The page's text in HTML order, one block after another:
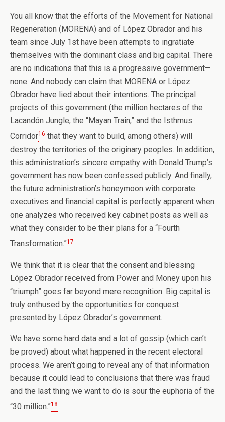
You all know that the efforts of the Movement for National
Regeneration (MORENA) and of López Obrador and his
team since July 1st have been attempts to ingratiate
themselves with the dominant class and big capital. There
are no indications that this is a progressive government—
none. And nobody can claim that MORENA or López
Obrador have lied about their intentions. The principal
projects of this government (the million hectares of the
Lacandón Jungle, the “Mayan Train,” and the Isthmus
Corridor16 that they want to build, among others) will
destroy the territories of the originary peoples. In addition,
this administration’s sincere empathy with Donald Trump’s
government has now been confessed publicly. And finally,
the future administration’s honeymoon with corporate
executives and financial capital is perfectly apparent when
one analyzes who received key cabinet posts as well as
what they consider to be their plans for a “Fourth
Transformation.”17
We think that it is clear that the consent and blessing
López Obrador received from Power and Money upon his
“triumph” goes far beyond mere recognition. Big capital is
truly enthused by the opportunities for conquest
presented by López Obrador’s government.
We have some hard data and a lot of gossip (which can’t
be proved) about what happened in the recent electoral
process. We aren’t going to reveal any of that information
because it could lead to conclusions that there was fraud
and the last thing we want to do is sour the euphoria of the
“30 million.”18